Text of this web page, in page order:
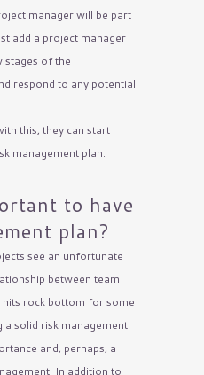
manager will be part
add a project manager
stages of the
respond to any potential
this, they can start
management plan.
to have
plan?
see an unfortunate
between team
rock bottom for some
a solid risk management
and, perhaps, a
In addition to